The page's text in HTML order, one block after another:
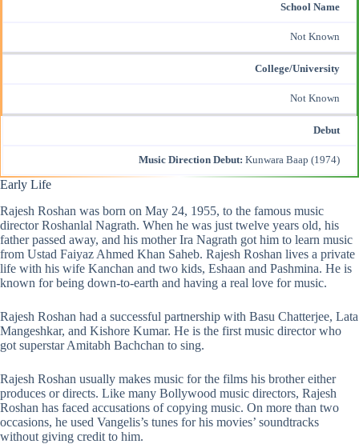
School Name
Not Known
College/University
Not Known
Debut
Music Direction Debut: Kunwara Baap (1974)
Early Life
Rajesh Roshan was born on May 24, 1955, to the famous music
director Roshanlal Nagrath. When he was just twelve years old, his
father passed away, and his mother Ira Nagrath got him to learn music
from Ustad Faiyaz Ahmed Khan Saheb. Rajesh Roshan lives a private
life with his wife Kanchan and two kids, Eshaan and Pashmina. He is
known for being down-to-earth and having a real love for music.
Rajesh Roshan had a successful partnership with Basu Chatterjee, Lata
Mangeshkar, and Kishore Kumar. He is the first music director who
got superstar Amitabh Bachchan to sing.
Rajesh Roshan usually makes music for the films his brother either
produces or directs. Like many Bollywood music directors, Rajesh
Roshan has faced accusations of copying music. On more than two
occasions, he used Vangelis’s tunes for his movies’ soundtracks
without giving credit to him.